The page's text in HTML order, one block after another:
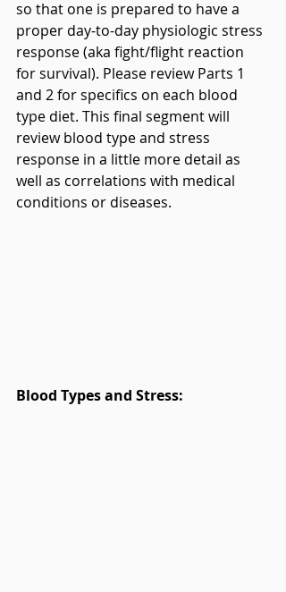
so that one is prepared to have a
proper day-to-day physiologic stress
response (aka fight/flight reaction
for survival). Please review Parts 1
and 2 for specifics on each blood
type diet. This final segment will
review blood type and stress
response in a little more detail as
well as correlations with medical
conditions or diseases.
Blood Types and Stress: